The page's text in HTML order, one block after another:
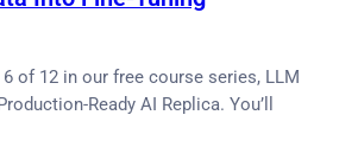
of 12 in our free course series, LLM
Ready AI Replica. You’ll